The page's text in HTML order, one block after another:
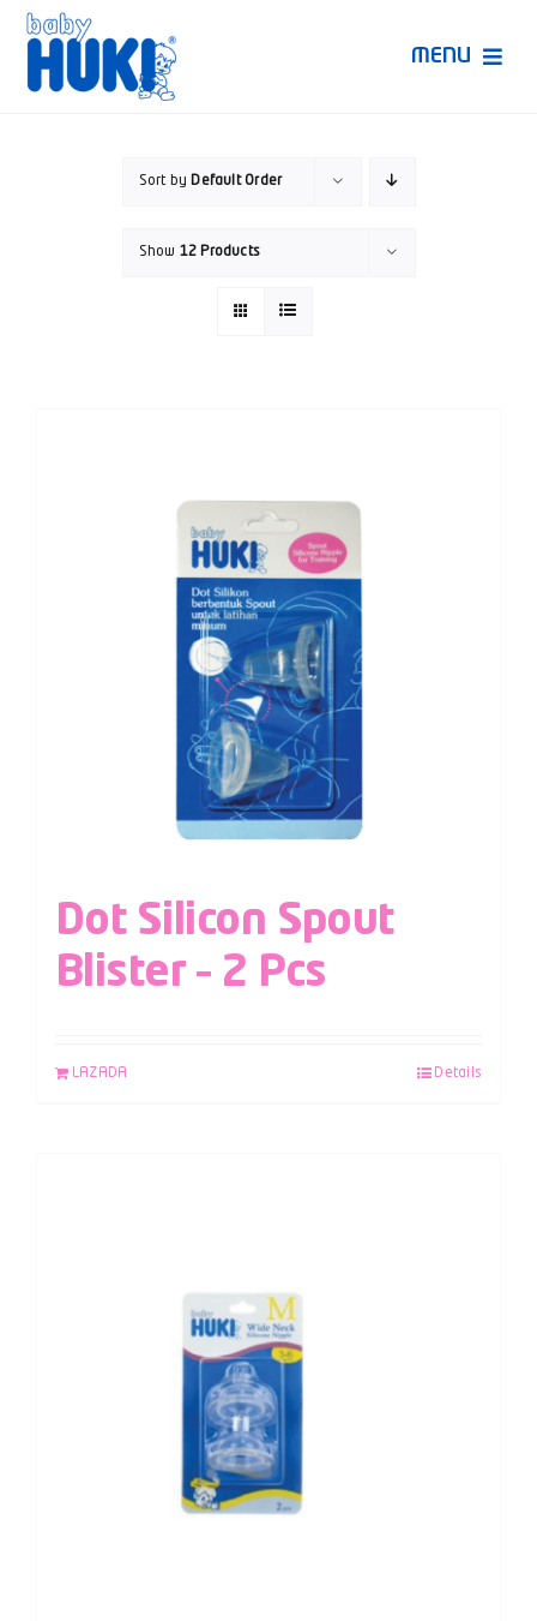
Skip
content
MENU
Sort by Default Order
Show 12 Products
Dot Silicon Spout
Blister – 2 Pcs
LAZADA Details